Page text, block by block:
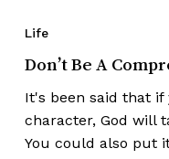
Life
Don’t Be A
It's been said that
character, God will
You could also put